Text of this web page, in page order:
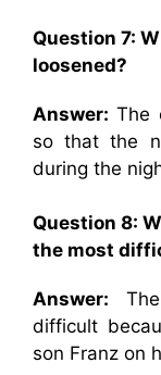
Question 7:
loosened?
Answer: The
so that the
during the
Question 8:
the most
Answer:
difficult
son Franz on